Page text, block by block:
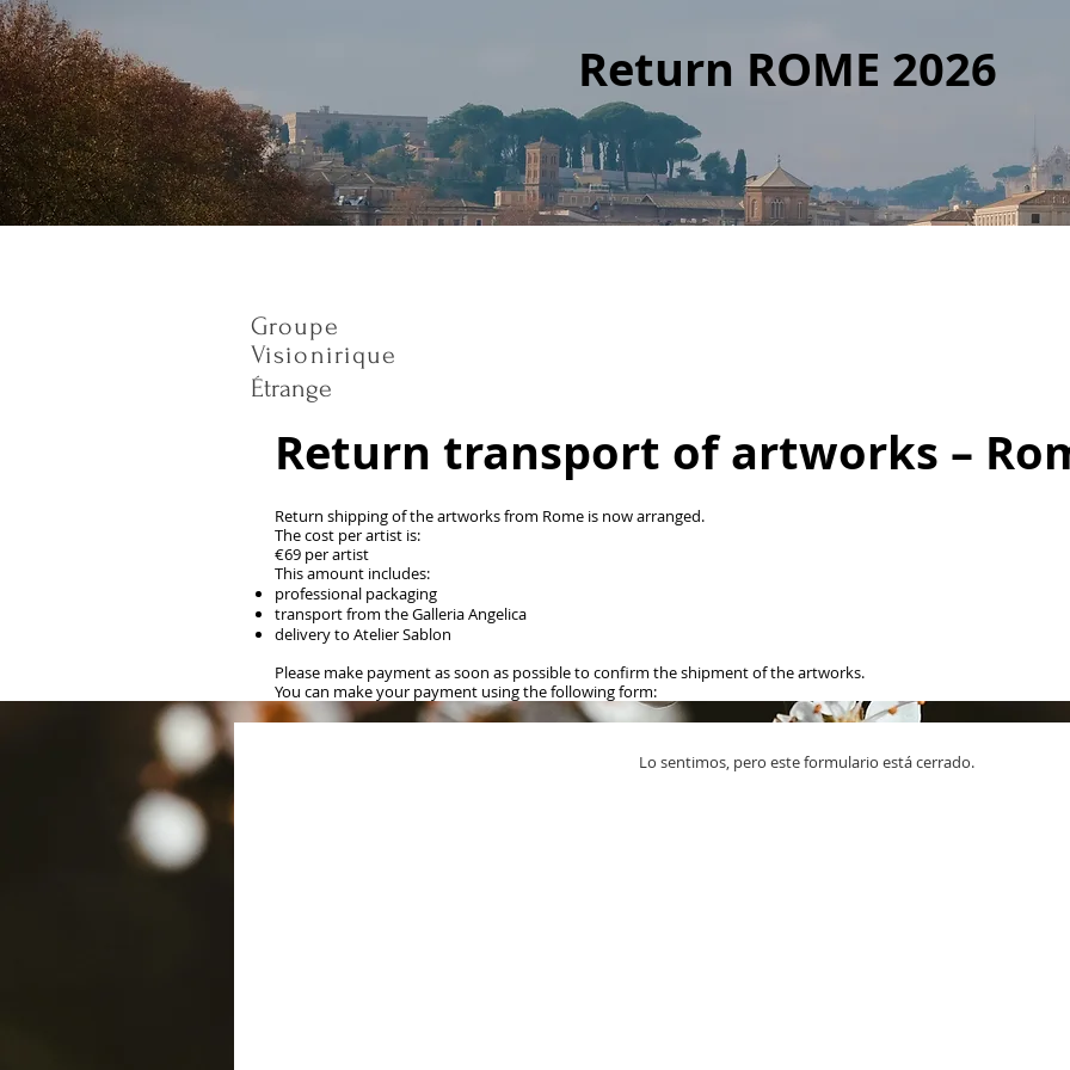
Return ROME 2026
Groupe
Visionirique
Étrange
Return transport of artworks –
Return shipping of the artworks from Rome is now arranged.
The cost per artist is:
€69 per artist
This amount includes:
professional packaging
transport from the Galleria Angelica
delivery to Atelier Sablon
Please make payment as soon as possible to confirm the shipment of the artworks.
You can make your payment using the following form:​
Lo sentimos, pero este formulario está cerrado.